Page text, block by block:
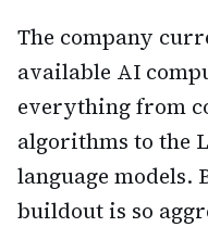
The company
available AI
everything from
algorithms to the
language models.
buildout is so